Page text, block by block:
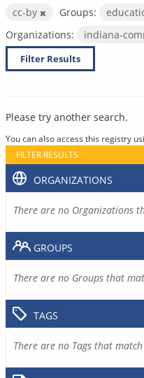
cc-by
Groups:
Organizations:
indiana-
Filter Results
Please try another search.
You can also access this registry
FILTER RESULTS
ORGANIZATIONS
There are no Organizations
GROUPS
There are no Groups that
TAGS
There are no Tags that